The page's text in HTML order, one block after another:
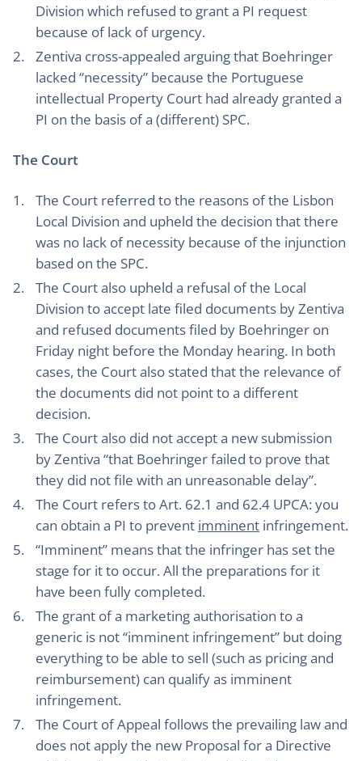
Division which refused to grant a PI request
because of lack of urgency.
Zentiva cross-appealed arguing that Boehringer
lacked “necessity” because the Portuguese
intellectual Property Court had already granted a
PI on the basis of a (different) SPC.
The Court
The Court referred to the reasons of the Lisbon
Local Division and upheld the decision that there
was no lack of necessity because of the injunction
based on the SPC.
The Court also upheld a refusal of the Local
Division to accept late filed documents by Zentiva
and refused documents filed by Boehringer on
Friday night before the Monday hearing. In both
cases, the Court also stated that the relevance of
the documents did not point to a different
decision.
The Court also did not accept a new submission
by Zentiva “that Boehringer failed to prove that
they did not file with an unreasonable delay”.
The Court refers to Art. 62.1 and 62.4 UPCA: you
can obtain a PI to prevent imminent infringement.
“Imminent” means that the infringer has set the
stage for it to occur. All the preparations for it
have been fully completed.
The grant of a marketing authorisation to a
generic is not “imminent infringement” but doing
everything to be able to sell (such as pricing and
reimbursement) can qualify as imminent
infringement.
The Court of Appeal follows the prevailing law and
does not apply the new Proposal for a Directive